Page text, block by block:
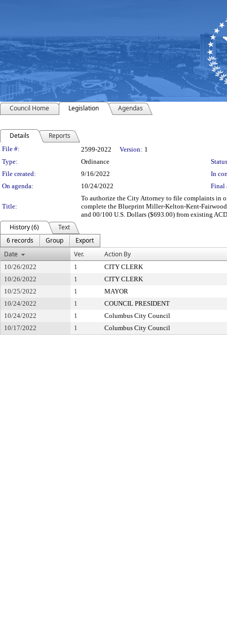
Council Home Legislation Agendas
Details Reports
Legislation Details
File #: 2599-2022 Version: 1
Type:
Ordinance
File created:
9/16/2022
In
On agenda:
10/24/2022 Final
Title:
To authorize the City Attorney to file complaints in
complete the Blueprint Miller-Kelton-Kent-Fairwood
and 00/100 U.S. Dollars ($693.00) from existing
History (6)
Text
6 records
Group
Export
Date
Ver. Action By
10/26/2022 1
CITY CLERK
10/26/2022
1
CITY CLERK
10/25/2022
1
MAYOR
10/24/2022
1
COUNCIL PRESIDENT
10/24/2022
1
Columbus City Council
10/17/2022
1 Columbus City Council